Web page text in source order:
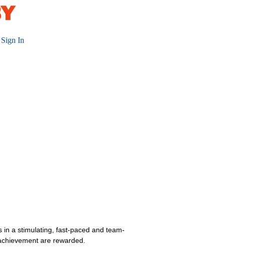
Sign In
a stimulating, fast-paced and team-
are rewarded.